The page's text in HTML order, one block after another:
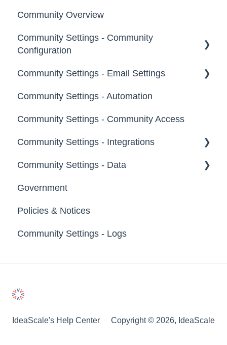
Administrators
Custom Admin
Community Overview
Community Settings - Community
Configuration
Community Info
Profile Questions
Tags
Labels
Strings
Landing Pages
Custom Pages
Footer
Community Settings - Email Settings
General
Notifications
Broadcast Emails
Idea Inactivity Emails
Email Logs
Community Settings - Automation
Community Settings - Community Access
Community Settings - Integrations
App Directory
Developer API
Community Settings - Data
Export Data
Import Data
Erase Community Data
Government
Policies & Notices
Community Settings - Logs
IdeaScale's Help Center Copyright © 2026, IdeaScale